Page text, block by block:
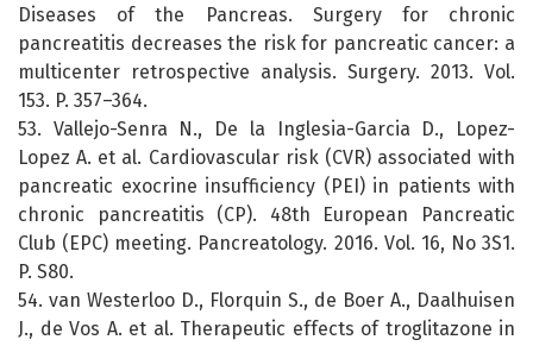
Diseases of the Pancreas. Surgery for chronic
pancreatitis decreases the risk for pancreatic cancer: a
multicenter retrospective analysis. Surgery. 2013. Vol.
153. P. 357–364.
53. Vallejo-Senra N., De la Inglesia-Garcia D., Lopez-
Lopez A. et al. Cardiovascular risk (CVR) associated with
pancreatic exocrine insufficiency (PEI) in patients with
chronic pancreatitis (CP). 48th European Pancreatic
Club (EPC) meeting. Pancreatology. 2016. Vol. 16, No 3S1.
P. S80.
54. van Westerloo D., Florquin S., de Boer A., Daalhuisen
J., de Vos A. et al. Therapeutic effects of troglitazone in